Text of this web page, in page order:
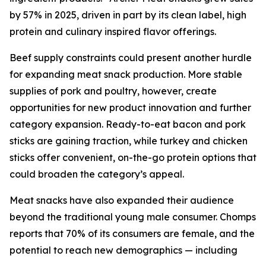
by 57% in 2025, driven in part by its clean label, high
protein and culinary inspired flavor offerings.
Beef supply constraints could present another hurdle
for expanding meat snack production. More stable
supplies of pork and poultry, however, create
opportunities for new product innovation and further
category expansion. Ready-to-eat bacon and pork
sticks are gaining traction, while turkey and chicken
sticks offer convenient, on-the-go protein options that
could broaden the category’s appeal.
Meat snacks have also expanded their audience
beyond the traditional young male consumer. Chomps
reports that 70% of its consumers are female, and the
potential to reach new demographics — including